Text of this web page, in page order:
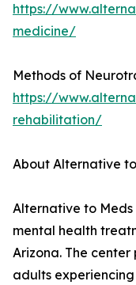
https://
medicine/
Methods of
https://
rehabilitation/
About Alternative
Alternative to Meds
mental health
Arizona. The
adults